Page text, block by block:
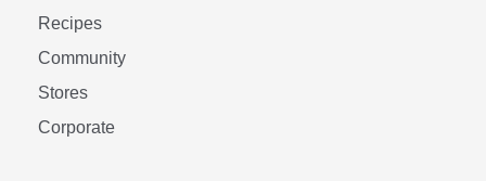
Recipes
Community
Stores
Corporate